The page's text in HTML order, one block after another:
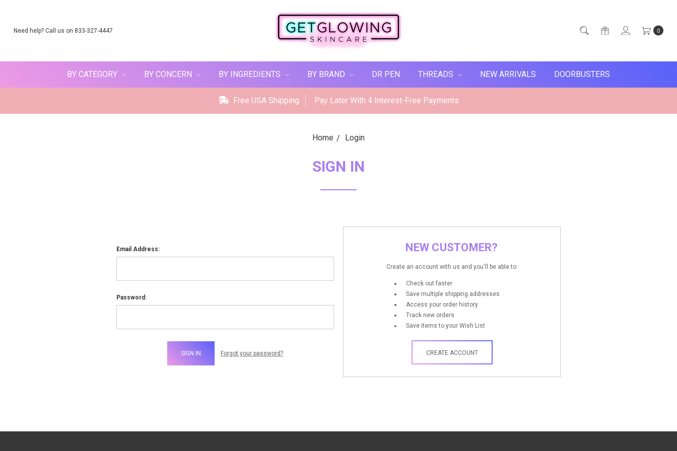
Need help? Call us on 833-327-4447 0
BY CATEGORY BY CONCERN BY INGREDIENTS BY BRAND DR PEN THREADS NEW ARRIVALS DOORBUSTERS
Free USA Shipping Pay Later With 4 Interest-Free Payments
Home Login
SIGN IN
Email Address:
Password:
Forgot your password?
NEW CUSTOMER?
Create an account with us and you'll be able to:
Check out faster
Save multiple shipping addresses
Access your order history
Track new orders
Save items to your Wish List
CREATE ACCOUNT